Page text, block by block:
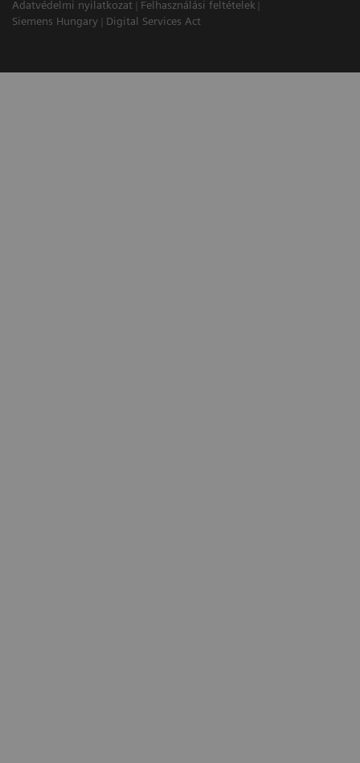
Adatvédelmi nyilatkozat
Felhasználási feltételek
Siemens Hungary
Digital Services Act